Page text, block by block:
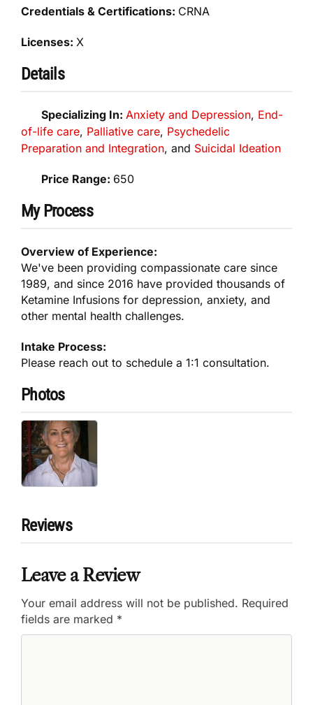
Credentials & Certifications: CRNA
Licenses:X
Details
Specializing In:Anxiety and Depression, End-
of-life care​, Palliative care, Psychedelic
Preparation and Integration, and Suicidal Ideation
Price Range: 650
My Process
Overview of Experience:
We've been providing compassionate care since
1989, and since 2016 have provided thousands of
Ketamine Infusions for depression, anxiety, and
other mental health challenges.
Intake Process:
Please reach out to schedule a 1:1 consultation.
Photos
Reviews
Leave a Review
Your email address will not be published. Required
fields are marked *